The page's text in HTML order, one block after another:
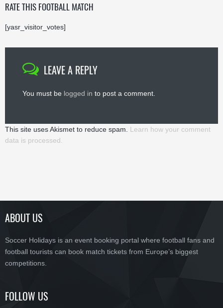
RATE THIS FOOTBALL MATCH
[yasr_visitor_votes]
LEAVE A REPLY
You must be logged in to post a comment.
This site uses Akismet to reduce spam. Learn how your comment
data is processed.
ABOUT US
Soccer Holidays is an event booking portal where football fans and
football tourists can book match tickets from Europe’s biggest
competitions.
FOLLOW US